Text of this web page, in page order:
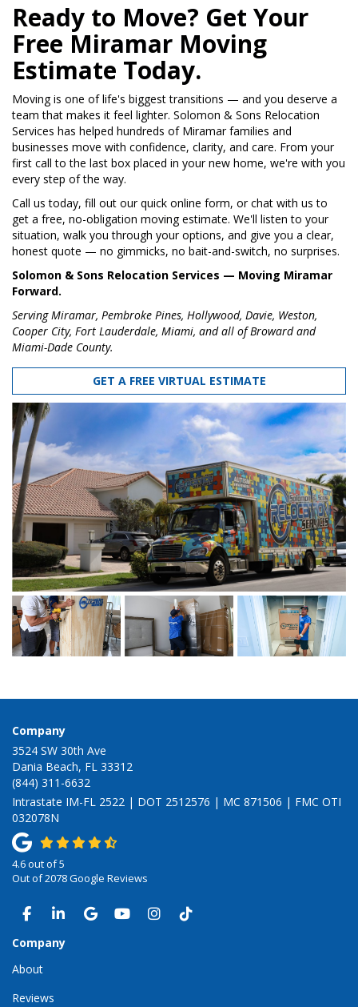
Ready to Move? Get Your
Free Miramar Moving
Estimate Today.
Moving is one of life's biggest transitions — and you deserve a
team that makes it feel lighter. Solomon & Sons Relocation
Services has helped hundreds of Miramar families and
businesses move with confidence, clarity, and care. From your
first call to the last box placed in your new home, we're with you
every step of the way.
Call us today, fill out our quick online form, or chat with us to
get a free, no-obligation moving estimate. We'll listen to your
situation, walk you through your options, and give you a clear,
honest quote — no gimmicks, no bait-and-switch, no surprises.
Solomon & Sons Relocation Services — Moving Miramar
Forward.
Serving Miramar, Pembroke Pines, Hollywood, Davie, Weston,
Cooper City, Fort Lauderdale, Miami, and all of Broward and
Miami-Dade County.
GET A FREE VIRTUAL ESTIMATE
Company
3524 SW 30th Ave
Dania Beach, FL 33312
(844) 311-6632
Intrastate IM-FL 2522 | DOT 2512576 | MC 871506 | FMC OTI
032078N
4.6out of5
Out of2078Google Reviews
LIKE US ON FACEBOOK
FOLLOW US ON LINKEDIN
REVIEW US ON GOOGLE
SUBSCRIBE ON YOUTUBE
VIEW US ON INSTAGRAM
VIEW US ON TIKTOK
Company
About
Reviews